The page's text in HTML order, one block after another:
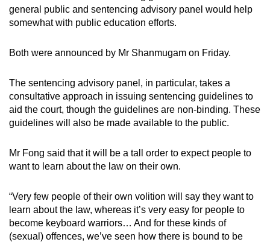
general public and sentencing advisory panel would help
somewhat with public education efforts.
Both were announced by Mr Shanmugam on Friday.
The sentencing advisory panel, in particular, takes a
consultative approach in issuing sentencing guidelines to
aid the court, though the guidelines are non-binding. These
guidelines will also be made available to the public.
Mr Fong said that it will be a tall order to expect people to
want to learn about the law on their own.
“Very few people of their own volition will say they want to
learn about the law, whereas it’s very easy for people to
become keyboard warriors… And for these kinds of
(sexual) offences, we’ve seen how there is bound to be